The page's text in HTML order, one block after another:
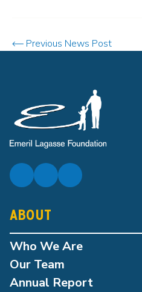
Previous News Post
ABOUT
Who We Are
Our Team
Annual Report